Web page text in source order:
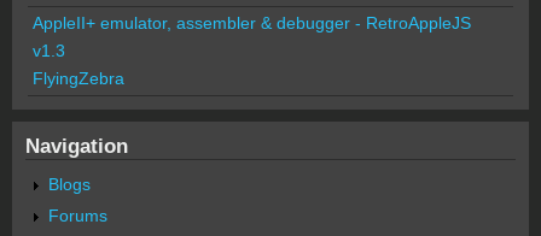
AppleII+ emulator, assembler & debugger - RetroAppleJS
v1.3
FlyingZebra
Navigation
Blogs
Forums